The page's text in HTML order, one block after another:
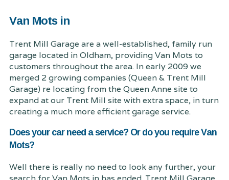
Van Mots in
Trent Mill Garage are a well-established, family run
garage located in Oldham, providing Van Mots to
customers throughout the area. In early 2009 we
merged 2 growing companies (Queen & Trent Mill
Garage) re locating from the Queen Anne site to
expand at our Trent Mill site with extra space, in turn
creating a much more efficient garage service.
Does your car need a service? Or do you require Van
Mots?
Well there is really no need to look any further, your